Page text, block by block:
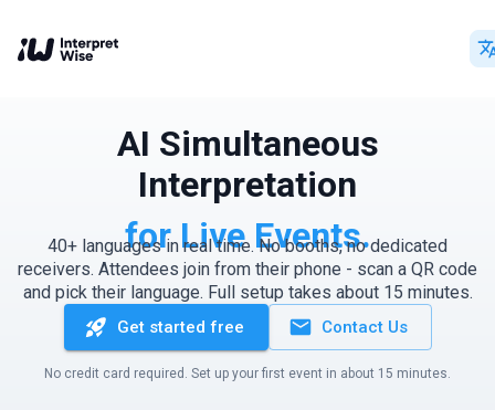
AI Simultaneous
Interpretation
for Live Events.
40+ languages in real time. No booths, no dedicated
receivers. Attendees join from their phone - scan a QR code
and pick their language. Full setup takes about 15 minutes.
Get started free Contact Us
No credit card required. Set up your first event in about 15 minutes.